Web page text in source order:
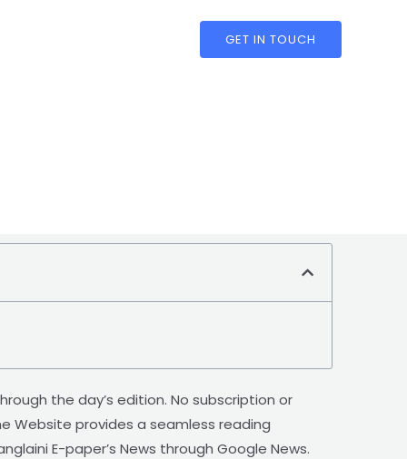
GET IN TOUCH
the day’s edition. No subscription or
Website provides a seamless reading
E-paper’s News through Google News.